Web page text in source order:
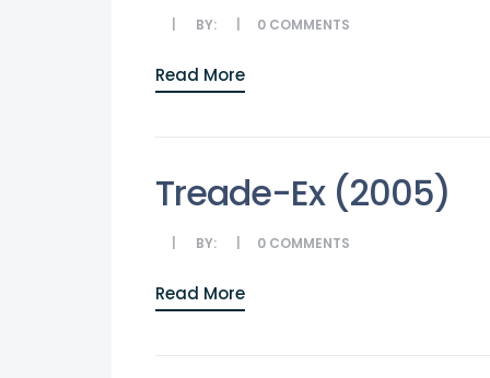
BY: 0 COMMENTS
Read More
Treade-Ex (2005)
BY: 0 COMMENTS
Read More